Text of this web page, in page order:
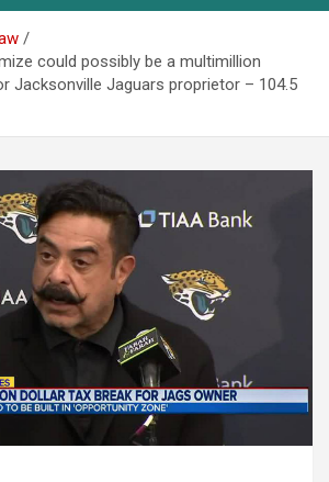
could possibly be a multimillion
Jacksonville Jaguars proprietor – 104.5